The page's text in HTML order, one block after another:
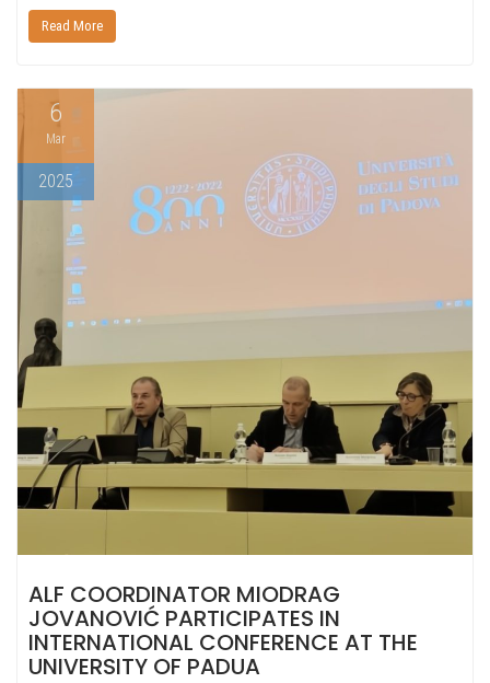
Read More
6
Mar
2025
ALF COORDINATOR MIODRAG
JOVANOVIĆ PARTICIPATES IN
INTERNATIONAL CONFERENCE AT THE
UNIVERSITY OF PADUA